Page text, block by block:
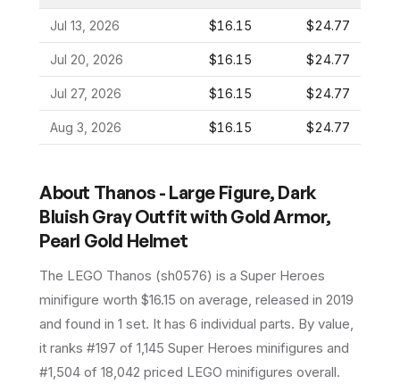
Jul 13, 2026 $16.15 $24.77
Jul 20, 2026 $16.15 $24.77
Jul 27, 2026 $16.15 $24.77
Aug 3, 2026 $16.15 $24.77
About Thanos - Large Figure, Dark
Bluish Gray Outfit with Gold Armor,
Pearl Gold Helmet
The LEGO Thanos (sh0576) is a Super Heroes
minifigure worth $16.15 on average, released in 2019
and found in 1 set. It has 6 individual parts. By value,
it ranks #197 of 1,145 Super Heroes minifigures and
#1,504 of 18,042 priced LEGO minifigures overall.